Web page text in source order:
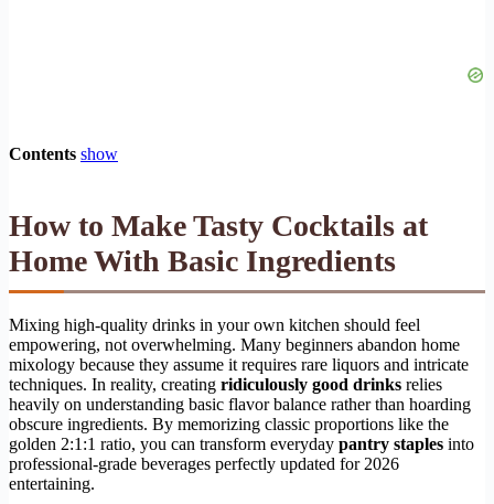
Contents show
How to Make Tasty Cocktails at
Home With Basic Ingredients
Mixing high-quality drinks in your own kitchen should feel
empowering, not overwhelming. Many beginners abandon home
mixology because they assume it requires rare liquors and intricate
techniques. In reality, creating ridiculously good drinks relies
heavily on understanding basic flavor balance rather than hoarding
obscure ingredients. By memorizing classic proportions like the
golden 2:1:1 ratio, you can transform everyday pantry staples into
professional-grade beverages perfectly updated for 2026
entertaining.